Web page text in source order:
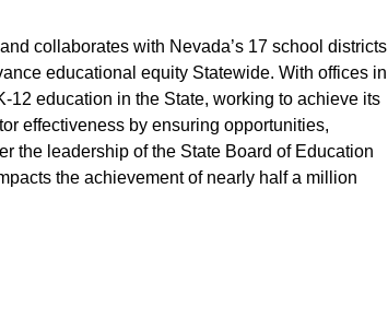
collaborates with Nevada’s 17 school districts
educational equity Statewide. With offices in
education in the State, working to achieve its
effectiveness by ensuring opportunities,
the leadership of the State Board of Education
the achievement of nearly half a million